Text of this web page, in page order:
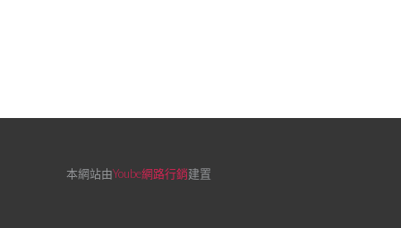
本網站由Yoube網路行銷建置